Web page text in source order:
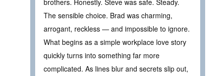
The sensible choice. Brad was charming,
arrogant, reckless — and impossible to ignore.
What begins as a simple workplace love story
quickly turns into something far more
complicated. As lines blur and secrets slip out,